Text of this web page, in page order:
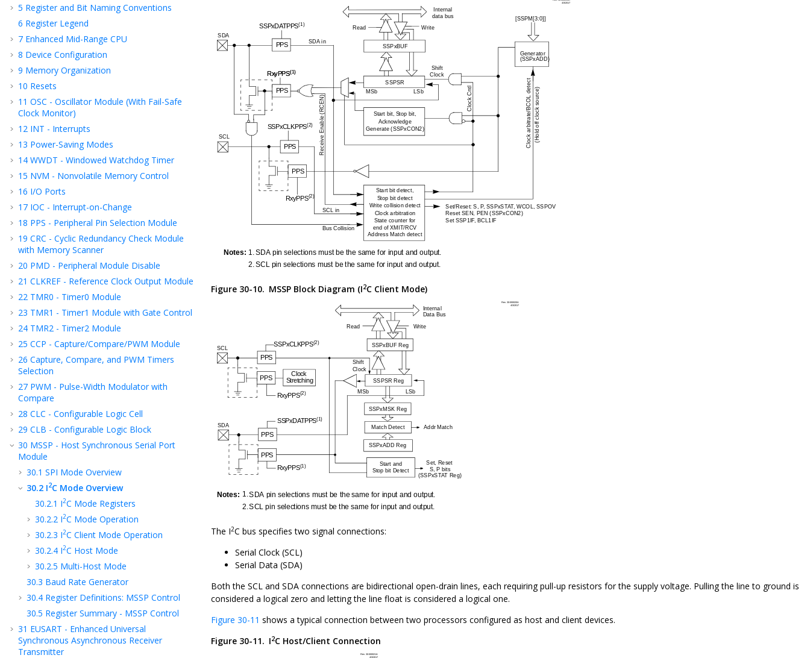
5 Register and Bit Naming Conventions
6 Register Legend
7 Enhanced Mid-Range CPU
8 Device Configuration
9 Memory Organization
10 Resets
11 OSC - Oscillator Module (With Fail-Safe
Clock Monitor)
12 INT - Interrupts
13 Power-Saving Modes
14 WWDT - Windowed Watchdog Timer
15 NVM - Nonvolatile Memory Control
16 I/O Ports
17 IOC - Interrupt-on-Change
18 PPS - Peripheral Pin Selection Module
19 CRC - Cyclic Redundancy Check Module
with Memory Scanner
20 PMD - Peripheral Module Disable
21 CLKREF - Reference Clock Output Module
22 TMR0 - Timer0 Module
23 TMR1 - Timer1 Module with Gate Control
24 TMR2 - Timer2 Module
25 CCP - Capture/Compare/PWM Module
26 Capture, Compare, and PWM Timers
Selection
27 PWM - Pulse-Width Modulator with
Compare
28 CLC - Configurable Logic Cell
29 CLB - Configurable Logic Block
30 MSSP - Host Synchronous Serial Port
Module
30.1 SPI Mode Overview
30.2 I2C Mode Overview
30.2.1 I2C Mode Registers
30.2.2 I2C Mode Operation
30.2.3 I2C Client Mode Operation
30.2.4 I2C Host Mode
30.2.5 Multi-Host Mode
30.3 Baud Rate Generator
30.4 Register Definitions: MSSP Control
30.5 Register Summary - MSSP Control
31 EUSART - Enhanced Universal
Synchronous Asynchronous Receiver
Transmitter
Figure 30-10. MSSP Block Diagram (I2C Client Mode)
The I2C bus specifies two signal connections:
Serial Clock (SCL)
Serial Data (SDA)
Both the SCL and SDA connections are bidirectional open-drain lines, each requiring pull-up resistors for the supply voltage. Pulling the line to ground is
considered a logical zero and letting the line float is considered a logical one.
Figure 30-11 shows a typical connection between two processors configured as host and client devices.
Figure 30-11. I2C Host/Client Connection